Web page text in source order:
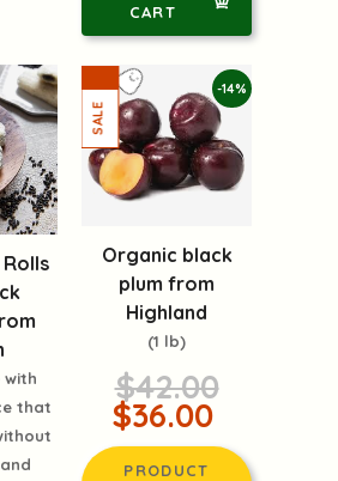
CART
with
that
-14%
Organic black
plum from
Highland
(1 lb)
$42.00
$36.00
PRODUCT